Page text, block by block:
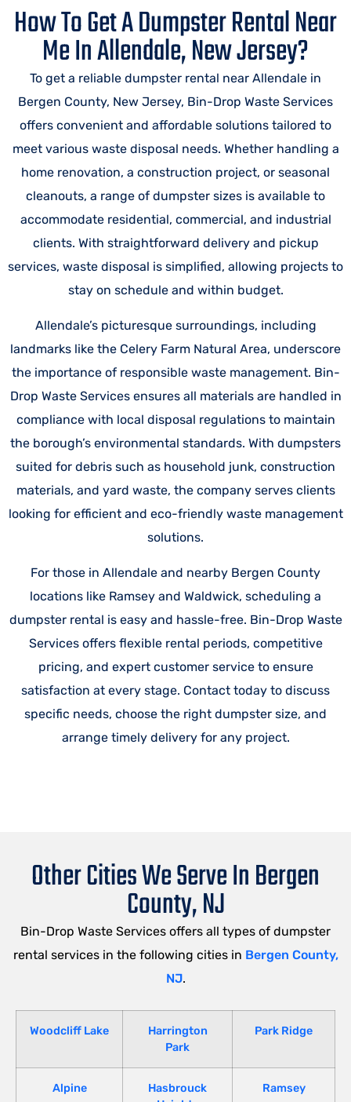
How To Get A Dumpster Rental Near
Me In Allendale, New Jersey?
To get a reliable dumpster rental near Allendale in
Bergen County, New Jersey, Bin-Drop Waste Services
offers convenient and affordable solutions tailored to
meet various waste disposal needs. Whether handling a
home renovation, a construction project, or seasonal
cleanouts, a range of dumpster sizes is available to
accommodate residential, commercial, and industrial
clients. With straightforward delivery and pickup
services, waste disposal is simplified, allowing projects to
stay on schedule and within budget.
Allendale’s picturesque surroundings, including
landmarks like the Celery Farm Natural Area, underscore
the importance of responsible waste management. Bin-
Drop Waste Services ensures all materials are handled in
compliance with local disposal regulations to maintain
the borough’s environmental standards. With dumpsters
suited for debris such as household junk, construction
materials, and yard waste, the company serves clients
looking for efficient and eco-friendly waste management
solutions.
For those in Allendale and nearby Bergen County
locations like Ramsey and Waldwick, scheduling a
dumpster rental is easy and hassle-free. Bin-Drop Waste
Services offers flexible rental periods, competitive
pricing, and expert customer service to ensure
satisfaction at every stage. Contact today to discuss
specific needs, choose the right dumpster size, and
arrange timely delivery for any project.
Other Cities We Serve In Bergen
County, NJ
Bin-Drop Waste Services offers all types of dumpster
rental services in the following cities in Bergen County,
NJ.
Woodcliff Lake
Harrington
Park
Park Ridge
Alpine
Hasbrouck
Ramsey